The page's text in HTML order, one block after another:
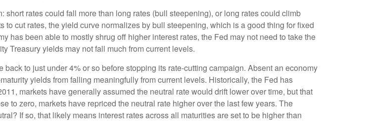
rates could fall more than long rates (bull steepening), or long rates could climb
cut rates, the yield curve normalizes by bull steepening, which is a good thing for fixed
has been able to mostly shrug off higher interest rates, the Fed may not need to take the
Treasury yields may not fall much from current levels.
to just under 4% or so before stopping its rate-cutting campaign. Absent an economy
yields from falling meaningfully from current levels. Historically, the Fed has
markets have generally assumed the neutral rate would drift lower over time, but that
to zero, markets have repriced the neutral rate higher over the last few years. The
If so, that likely means interest rates across all maturities are set to be higher than